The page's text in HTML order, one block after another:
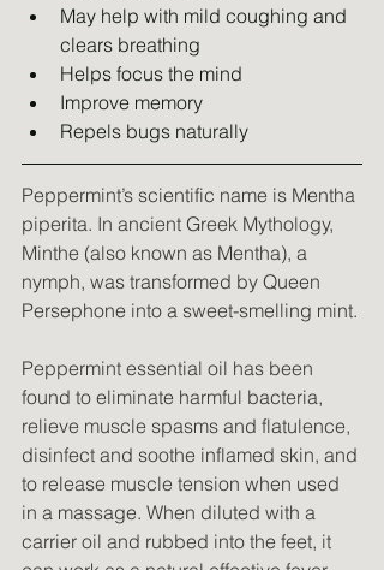
May help with mild coughing and
clears breathing
Helps focus the mind
Improve memory
Repels bugs naturally
Peppermint’s scientific name is Mentha
piperita. In ancient Greek Mythology,
Minthe (also known as Mentha), a
nymph, was transformed by Queen
Persephone into a sweet-smelling mint.
Peppermint essential oil has been
found to eliminate harmful bacteria,
relieve muscle spasms and flatulence,
disinfect and soothe inflamed skin, and
to release muscle tension when used
in a massage. When diluted with a
carrier oil and rubbed into the feet, it